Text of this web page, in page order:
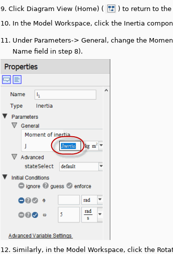
9.Click Diagram View (Home) (
) to return to the
10. In the Model Workspace, click the Inertia
11. Under Parameters-> General, change the
Name field in step 8).
12.Similarly, in the Model Workspace, click the